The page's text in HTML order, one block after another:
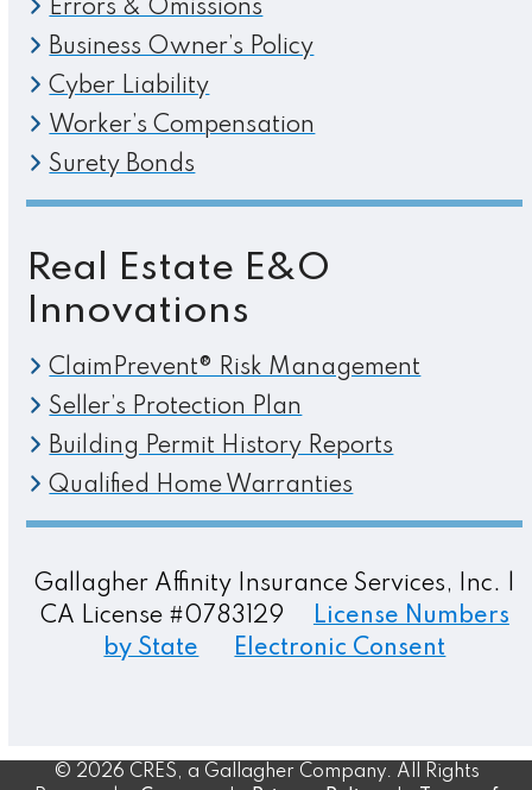
Errors & Omissions
Business Owner’s Policy
Cyber Liability
Worker’s Compensation
Surety Bonds
Real Estate E&O
Innovations
ClaimPrevent® Risk Management
Seller’s Protection Plan
Building Permit History Reports
Qualified Home Warranties
Gallagher Affinity Insurance Services, Inc. |
CA License #0783129
License Numbers
by State
Electronic Consent
© 2026 CRES, a Gallagher Company. All Rights